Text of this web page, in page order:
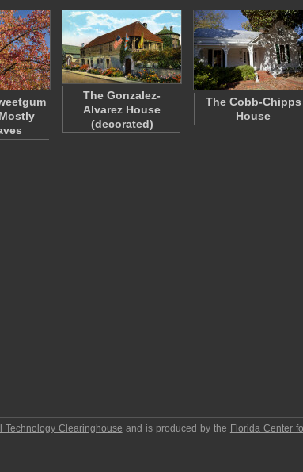
The Gonzalez-
Alvarez House
(decorated)
The Cobb-Chipps
House
Technology Clearinghouse and is produced by the Florida Center